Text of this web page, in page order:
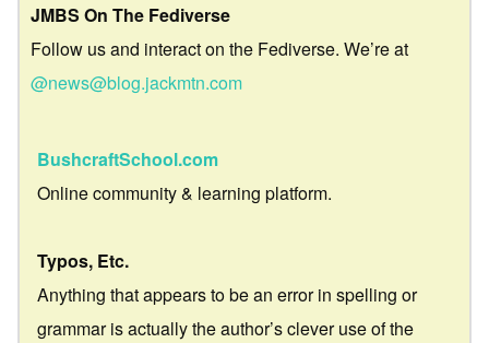
JMBS On The Fediverse
Follow us and interact on the Fediverse. We’re at
@news@blog.jackmtn.com
BushcraftSchool.com
Online community & learning platform.
Typos, Etc.
Anything that appears to be an error in spelling or
grammar is actually the author’s clever use of the